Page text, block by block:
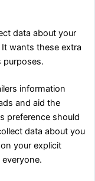
data about your
wants these extra
purposes.
information
and aid the
preference should
data about you
your explicit